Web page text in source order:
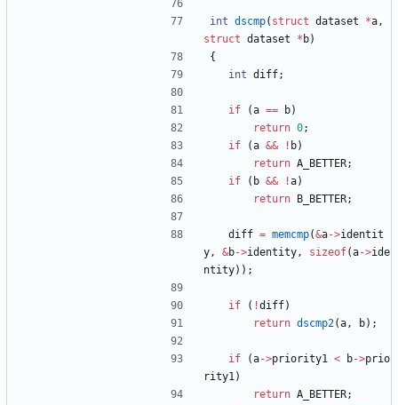
int dscmp( struct dataset *a,
struct dataset * b)
{
int diff;
if (a == b)
return 0;
if
(a && ! b)
return A_BETTER;
if
( b && !a)
return
B_BETTER;
diff = memcmp(&a->identit
y, &b->identity, sizeof(a->ide
ntity) ) ;
if ( !diff)
return dscmp2(a, b) ;
if (a->priority1 < b->prio
rity1)
return A_BETTER;